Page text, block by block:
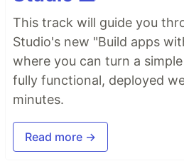
This track will guide you
Studio's new "Build apps
where you can turn a
fully functional, deployed
minutes.
Read more →